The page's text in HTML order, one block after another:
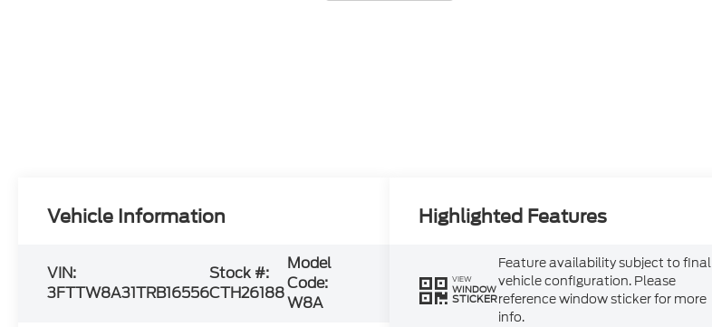
Vehicle Information
VIN:
3FTTW8A31TRB16556
Stock #:
CTH26188
Model
Code:
W8A
Highlighted Features
VIEW
WINDOW
STICKER
Feature availability subject to final
vehicle configuration. Please
reference window sticker for more
info.